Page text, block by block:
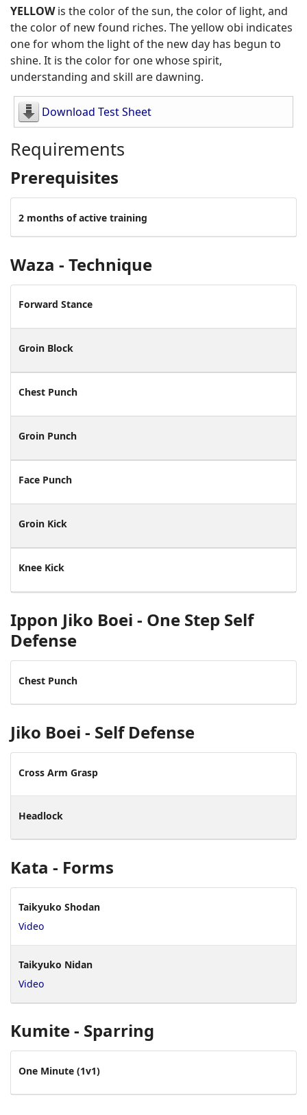
YELLOWis the color of the sun, the color of light, and
the color of new found riches. The yellow obi indicates
one for whom the light of the new day has begun to
shine. It is the color for one whose spirit,
understanding and skill are dawning.
Download Test Sheet
Requirements
Prerequisites
2 months of active training
Waza - Technique
Forward Stance
Groin Block
Chest Punch
Groin Punch
Face Punch
Groin Kick
Knee Kick
Ippon Jiko Boei - One Step Self
Defense
Chest Punch
Jiko Boei - Self Defense
Cross Arm Grasp
Headlock
Kata - Forms
Taikyuko Shodan
Video
Taikyuko Nidan
Video
Kumite - Sparring
One Minute (1v1)